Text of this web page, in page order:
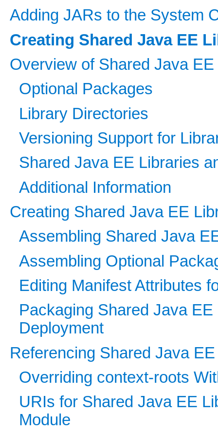
Adding JARs to the System
Creating Shared Java EE
Overview of Shared Java
Optional Packages
Library Directories
Versioning Support for
Shared Java EE Libraries
Additional Information
Creating Shared Java EE
Assembling Shared Java
Assembling Optional
Editing Manifest Attributes
Packaging Shared Java
Deployment
Referencing Shared Java
Overriding context-roots
URIs for Shared Java EE
Module